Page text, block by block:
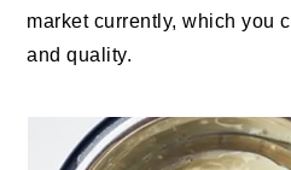
market currently, which you
and quality.